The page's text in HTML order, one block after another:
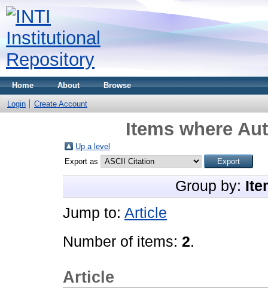
Home About Browse
Login Create Account
Items where
Up a level
Export as
Group by:
Jump to: Article
Number of items: 2.
Article